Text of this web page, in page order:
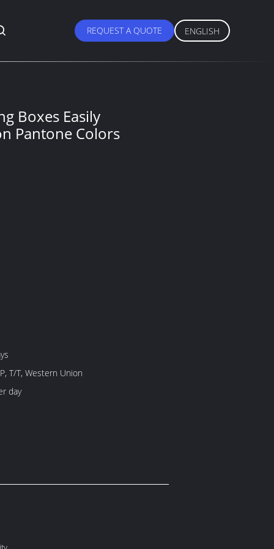
REQUEST A QUOTE ENGLISH
Boxes Easily
Pantone Colors
T/T, Western Union
day